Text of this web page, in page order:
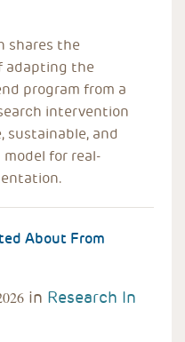
shares the
adapting the
program from a
intervention
sustainable, and
for real-
About From
in Research In